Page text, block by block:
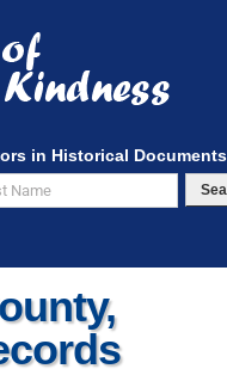
in Historical Documents